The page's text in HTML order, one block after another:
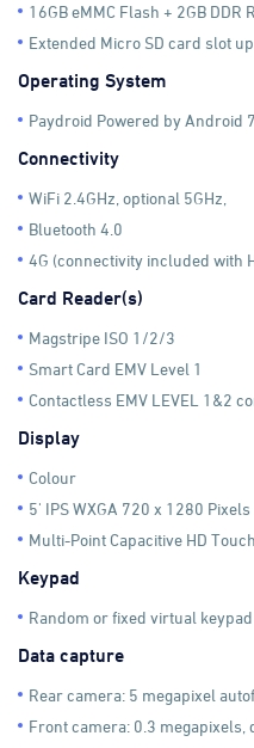
16GB eMMC Flash + 2GB DDR
Extended Micro SD card slot
Operating System
Paydroid Powered by Android
Connectivity
WiFi 2.4GHz, optional 5GHz,
Bluetooth 4.0
4G (connectivity included with
Card Reader(s)
Magstripe ISO 1/2/3
Smart Card EMV Level 1
Contactless EMV LEVEL 1&2
Display
Colour
5' IPS WXGA 720 x 1280 Pixels
Multi-Point Capacitive HD
Keypad
Random or fixed virtual
Data capture
Rear camera: 5 megapixel
Front camera: 0.3